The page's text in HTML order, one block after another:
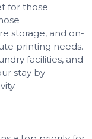
for those
storage, and on-
printing needs.
facilities, and
stay by